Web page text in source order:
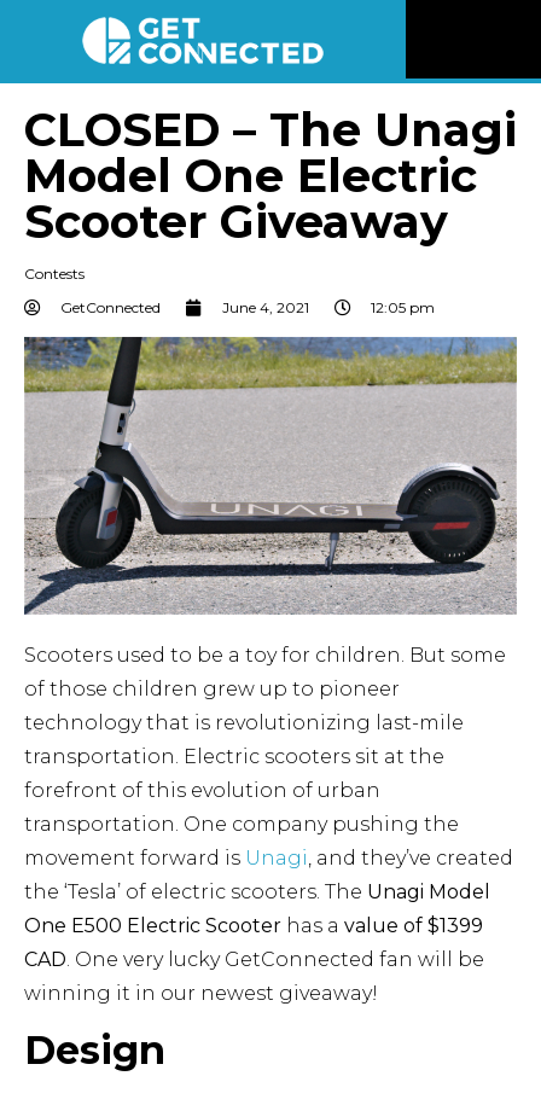
Reviews
Videos
Listen
Newsletter
Connect
CLOSED – The Unagi
Model One Electric
Scooter Giveaway
Contests
GetConnected
June 4, 2021 12:05 pm
Scooters used to be a toy for children. But some
of those children grew up to pioneer
technology that is revolutionizing last-mile
transportation. Electric scooters sit at the
forefront of this evolution of urban
transportation. One company pushing the
movement forward is Unagi, and they’ve created
the ‘Tesla’ of electric scooters. The Unagi Model
One E500 Electric Scooter has a value of $1399
CAD. One very lucky GetConnected fan will be
winning it in our newest giveaway!
Design